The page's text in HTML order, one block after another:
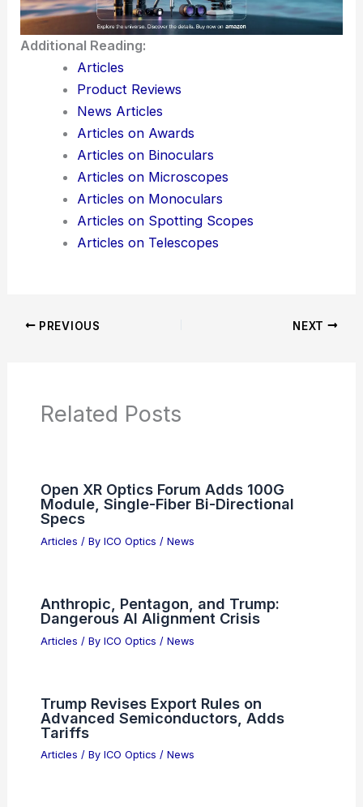
Additional Reading:
Articles
Product Reviews
News Articles
Articles on Awards
Articles on Binoculars
Articles on Microscopes
Articles on Monoculars
Articles on Spotting Scopes
Articles on Telescopes
PREVIOUS NEXT
Related Posts
Open XR Optics Forum Adds 100G
Module, Single-Fiber Bi-Directional
Specs
Articles / By ICO Optics / News
Anthropic, Pentagon, and Trump:
Dangerous AI Alignment Crisis
Articles / By ICO Optics / News
Trump Revises Export Rules on
Advanced Semiconductors, Adds
Tariffs
Articles / By ICO Optics / News